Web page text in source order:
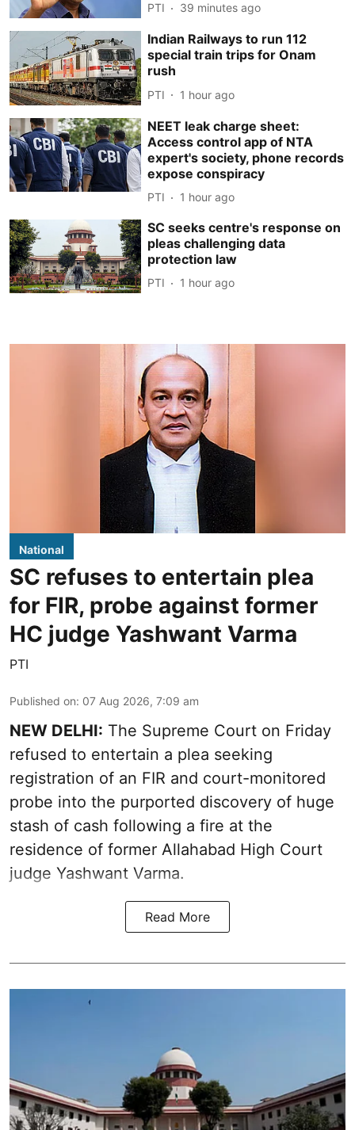
PTI 39 minutes ago
Indian Railways to run 112
special train trips for Onam
rush
PTI 1 hour ago
NEET leak charge sheet:
Access control app of NTA
expert's society, phone records
expose conspiracy
PTI 1 hour ago
SC seeks centre's response on
pleas challenging data
protection law
PTI 1 hour ago
National
SC refuses to entertain plea
for FIR, probe against former
HC judge Yashwant Varma
PTI
Published on: 07 Aug 2026, 7:09 am
NEW DELHI: The Supreme Court on Friday
refused to entertain a plea seeking
registration of an FIR and court-monitored
probe into the purported discovery of huge
stash of cash following a fire at the
residence of former Allahabad High Court
judge Yashwant Varma.
Read More